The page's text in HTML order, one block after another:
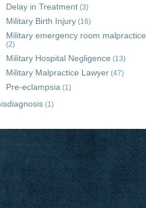
Delay in Treatment (3)
Military Birth Injury (16)
Military emergency room malpractice
(2)
Military Hospital Negligence (13)
Military Malpractice Lawyer (47)
Pre-eclampsia (1)
(1)